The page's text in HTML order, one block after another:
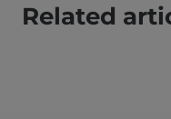
Related